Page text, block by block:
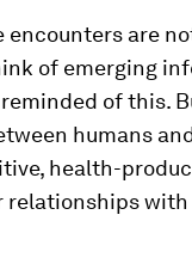
encounters are
of emerging
of this.
humans
health-
relationships